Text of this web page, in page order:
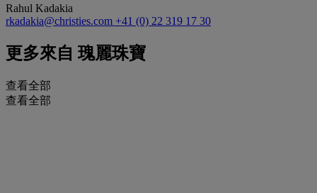
Rahul Kadakia
rkadakia@christies.com +41 (0) 22 319 17 30
更多來自 瑰麗珠寶
查看全部
查看全部